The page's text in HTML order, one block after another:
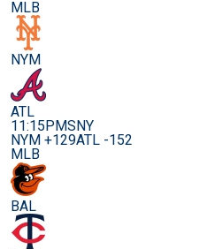
MLB
NYM
ATL
11:15PMSNY
NYM +129ATL -152
MLB
BAL